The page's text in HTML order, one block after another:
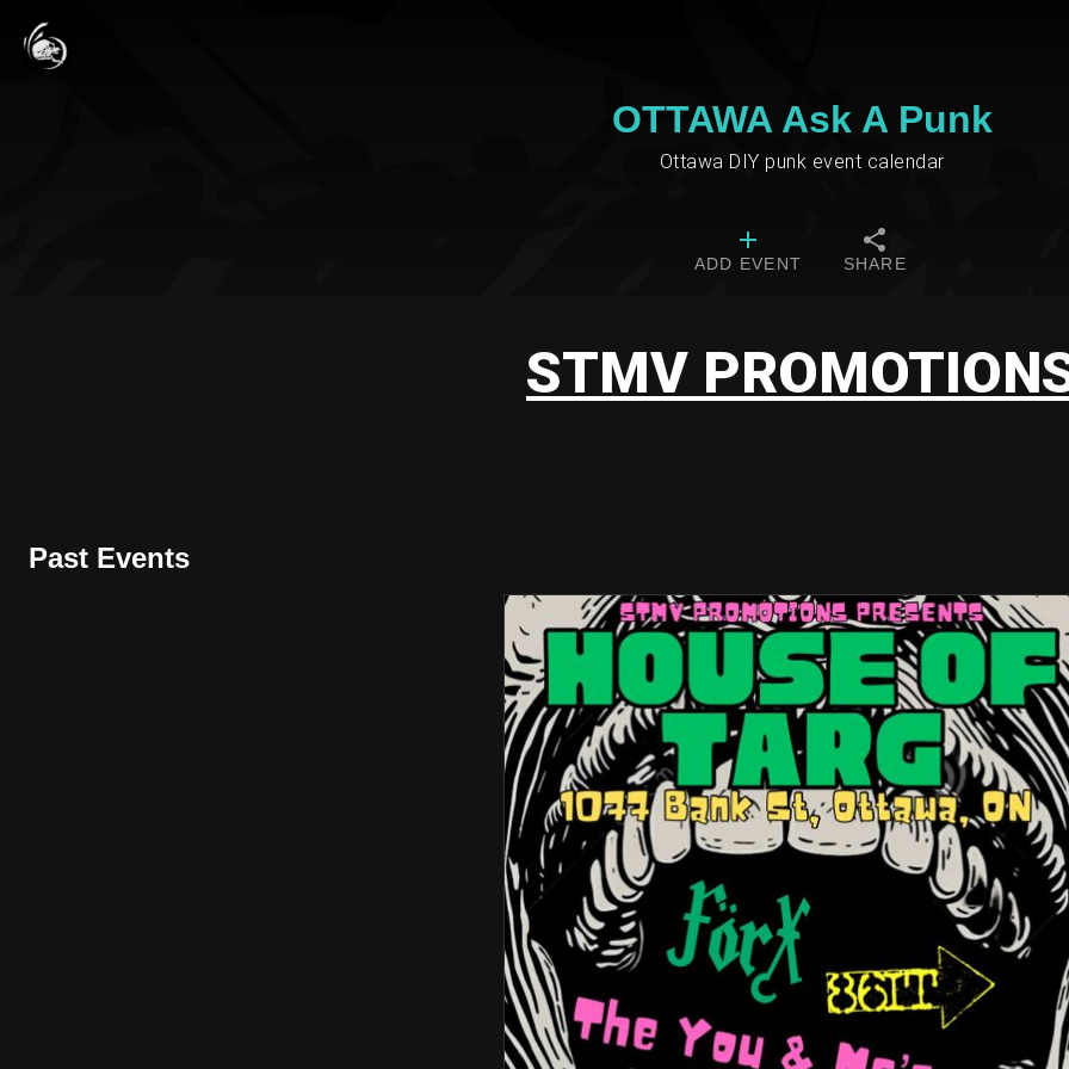
OTTAWA Ask A Punk
Ottawa DIY punk event calendar
ADD EVENT SHARE
STMV
Past Events